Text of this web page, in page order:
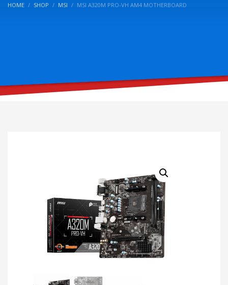
HOME SHOP MSI MSI A320M PRO-VH AM4 MOTHERBOARD